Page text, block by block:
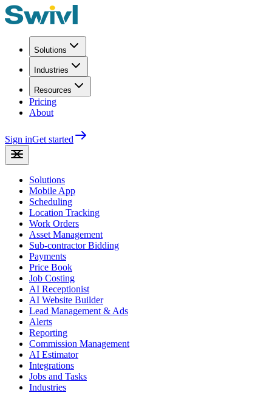
Solutions
Industries
Resources
Pricing
About
Sign inGet started
Solutions
Mobile App
Scheduling
Location Tracking
Work Orders
Asset Management
Sub-contractor Bidding
Payments
Price Book
Job Costing
AI Receptionist
AI Website Builder
Lead Management & Ads
Alerts
Reporting
Commission Management
AI Estimator
Integrations
Jobs and Tasks
Industries